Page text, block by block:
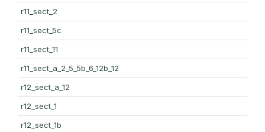
r11_sect_2
r11_sect_5c
r11_sect_11
r11_sect_a_2_5_5b_6_12b_12
r12_sect_a_12
r12_sect_1
r12_sect_1b